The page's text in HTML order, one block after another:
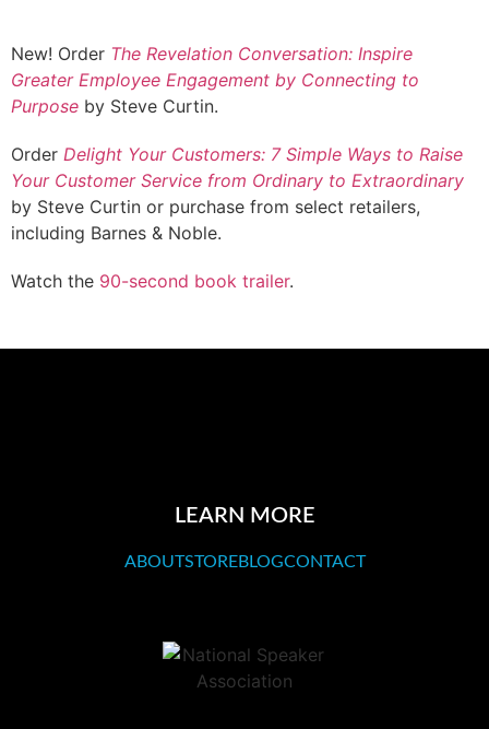
New! Order The Revelation Conversation: Inspire
Greater Employee Engagement by Connecting to
Purpose by Steve Curtin.
Order Delight Your Customers: 7 Simple Ways to Raise
Your Customer Service from Ordinary to Extraordinary
by Steve Curtin or purchase from select retailers,
including Barnes & Noble.
Watch the 90-second book trailer.
LEARN MORE
ABOUTSTOREBLOGCONTACT